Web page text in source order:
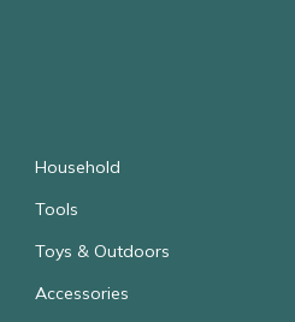
Household
Tools
Toys & Outdoors
Accessories